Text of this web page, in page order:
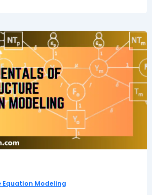
Equation Modeling